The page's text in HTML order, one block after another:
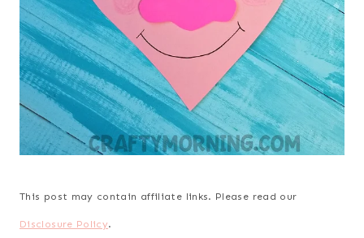
This post may contain affiliate links. Please read our
Disclosure Policy.